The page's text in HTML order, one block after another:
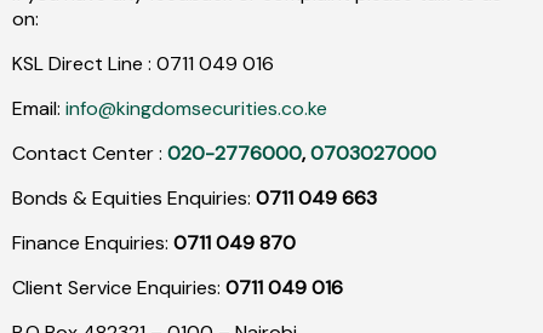
on:
KSL Direct Line : 0711 049 016
Email: info@kingdomsecurities.co.ke
Contact Center : 020-2776000,0703027000
Bonds & Equities Enquiries: 0711 049 663
Finance Enquiries: 0711 049 870
Client Service Enquiries: 0711 049 016